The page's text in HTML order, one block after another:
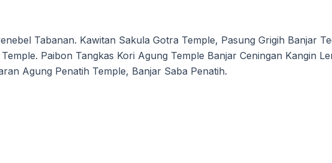
Tabanan. Kawitan Sakula Gotra Temple, Pasung Grigih Banjar
Paibon Tangkas Kori Agung Temple Banjar Ceningan Kangin
Agung Penatih Temple, Banjar Saba Penatih.